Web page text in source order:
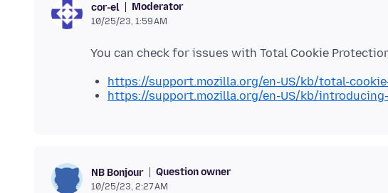
cor-el Moderator
10/25/23, 1:59 AM
https://support.mozilla.org/en-US/kb/total-
https://support.mozilla.org/en-US/kb/
NB Bonjour Question owner
10/25/23, 2:27 AM